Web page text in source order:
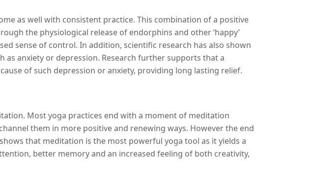
as well with consistent practice. This combination of a positive
the physiological release of endorphins and other ‘happy’
sense of control. In addition, scientific research has also shown
as anxiety or depression. Research further supports that a
of such depression or anxiety, providing long lasting relief.
Most yoga practices end with a moment of meditation
them in more positive and renewing ways. However the end
that meditation is the most powerful yoga tool as it yields a
better memory and an increased feeling of both creativity,